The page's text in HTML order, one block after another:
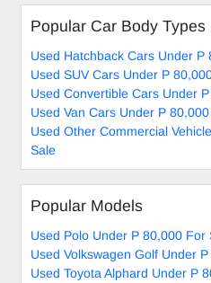
Popular Car Body Types
Used Hatchback Cars Under P
Used SUV Cars Under P
Used Convertible Cars Under
Used Van Cars Under P
Used Other Commercial
Sale
Popular Models
Used Polo Under P 80,000 For
Used Volkswagen Golf Under
Used Toyota Alphard Under P